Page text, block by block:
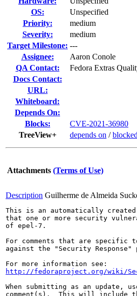
OS:
Unspecified
Priority:
medium
Severity:
medium
Target Milestone: ---
Assignee:
Aaron Conole
QA Contact:
Fedora Extras
Docs Contact:
URL:
Whiteboard:
Depends On:
Blocks:
CVE-2021-36980
TreeView+
depends on /blocked
Attachments (Terms of Use)
Description Guilherme de Almeida
This is an automatically
that one or more security
of epel-7.
For comments that are
against the "Security
http://fedoraproject.org/wiki/
When submitting as an update,
comment(s).  This will include